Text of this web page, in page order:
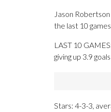
Jason
the last 10
LAST 10
giving up 3.9
Stars: 4-3-3,